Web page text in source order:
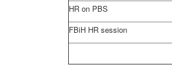
HR on PBS
FBiH HR session